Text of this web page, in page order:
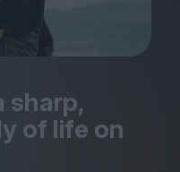
sharp,
of life on